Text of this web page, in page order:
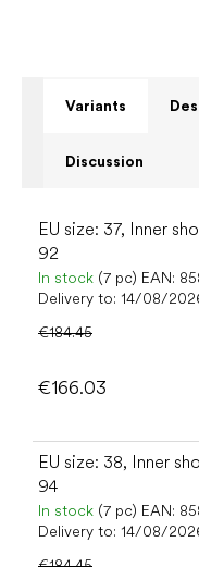
Variants
Discussion
EU size: 37, Inner
92
In stock (7 pc) EAN:
Delivery to: 14/08/
€184.45
€166.03
EU size: 38, Inner
94
In stock (7 pc) EAN:
Delivery to: 14/08/